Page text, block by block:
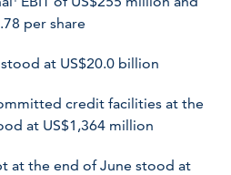
per share
at US$20.0 billion
credit facilities at the
at US$1,364 million
at the end of June stood at